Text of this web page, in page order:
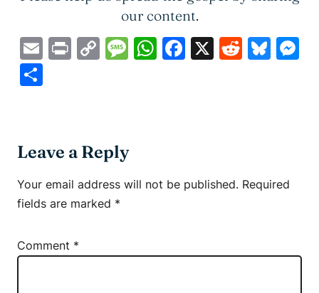
our content.
EmailPrintCopyMessage
WhatsApp
Facebook
X Reddit
Leave a Reply
Your email address will not be published. Required
fields are marked *
Comment *